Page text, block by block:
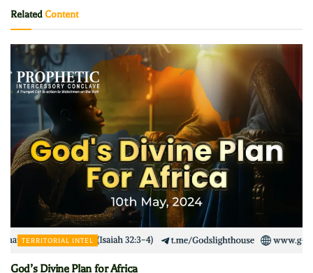
RelatedContent
TERRITORIAL INTEL
God’s Divine Plan for Africa